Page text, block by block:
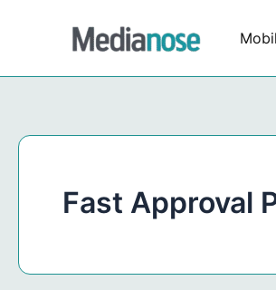
Fast Approval